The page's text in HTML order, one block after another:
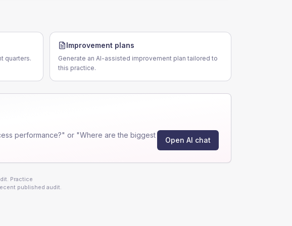
quarters.
Improvement plans
Generate an AI-assisted improvement plan tailored to
this practice.
performance?" or "Where are the biggest
Open AI chat
Practice
published audit.